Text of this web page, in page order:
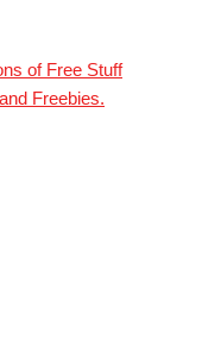
of Free Stuff
Freebies.